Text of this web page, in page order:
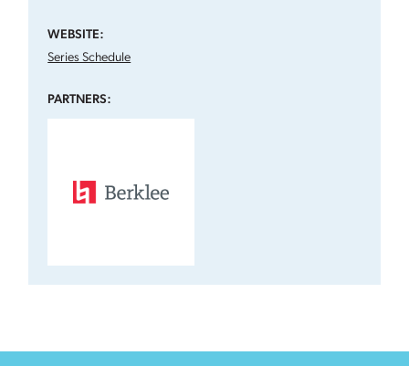
WEBSITE:
Series Schedule
PARTNERS: